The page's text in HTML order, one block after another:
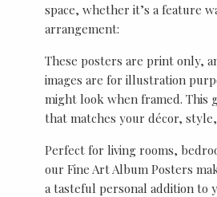
space, whether it’s a feature
arrangement:
These posters are print only,
images are for illustration
might look when framed. This
that matches your décor,
Perfect for living rooms,
our Fine Art Album Posters
a tasteful personal addition to